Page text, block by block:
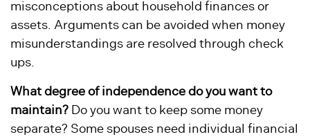
misconceptions about household finances or
assets. Arguments can be avoided when money
misunderstandings are resolved through check
ups.
What degree of independence do you want to
maintain? Do you want to keep some money
separate? Some spouses need individual financial